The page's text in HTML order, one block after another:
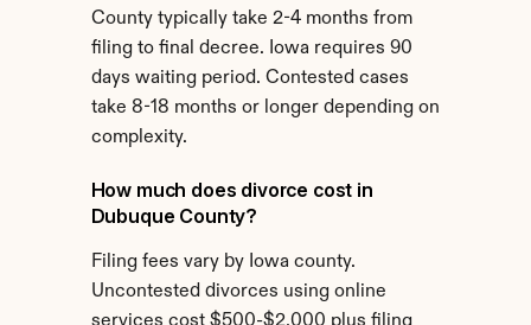
County typically take 2-4 months from
filing to final decree. Iowa requires 90
days waiting period. Contested cases
take 8-18 months or longer depending on
complexity.
How much does divorce cost in
Dubuque County?
Filing fees vary by Iowa county.
Uncontested divorces using online